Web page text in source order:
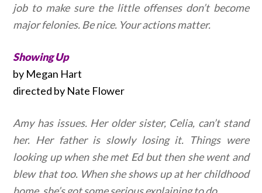
job to make sure the little offenses don’t become
major felonies. Be nice. Your actions matter.
Showing Up
by Megan Hart
directed by Nate Flower
Amy has issues. Her older sister, Celia, can’t stand
her. Her father is slowly losing it. Things were
looking up when she met Ed but then she went and
blew that too. When she shows up at her childhood